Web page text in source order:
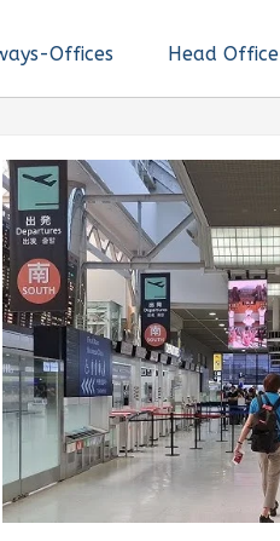
Offices Head Office